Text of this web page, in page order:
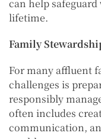
can help
lifetime.
Family
For many affluent
challenges is
responsibly
often includes
communication,